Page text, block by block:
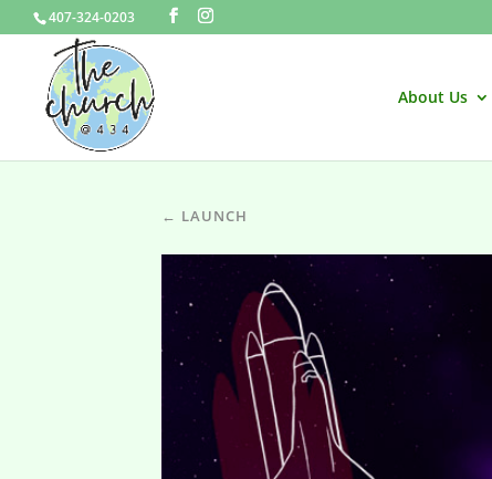
407-324-0203
About Us
← LAUNCH